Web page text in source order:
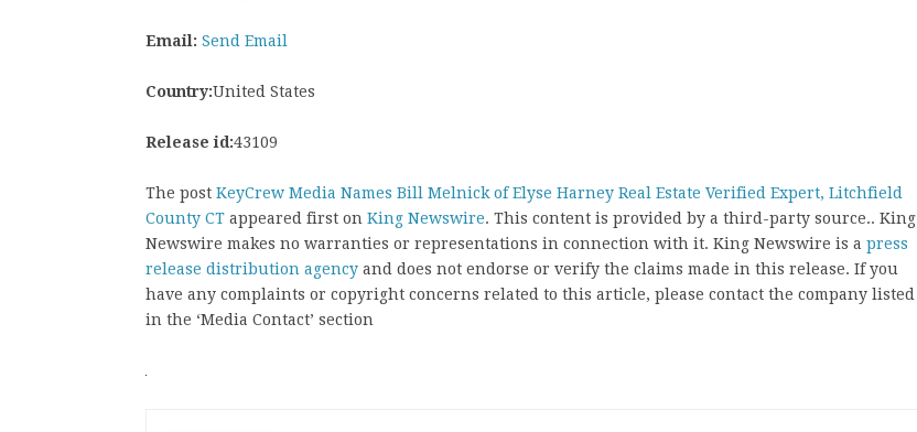
Email: Send Email
Country:United States
Release id:43109
The post KeyCrew Media Names Bill Melnick of Elyse Harney Real Estate Verified Expert, Litchfield
County CT appeared first on King Newswire. This content is provided by a third-party source.. King
Newswire makes no warranties or representations in connection with it. King Newswire is a press
release distribution agency and does not endorse or verify the claims made in this release. If you
have any complaints or copyright concerns related to this article, please contact the company listed
in the ‘Media Contact’ section